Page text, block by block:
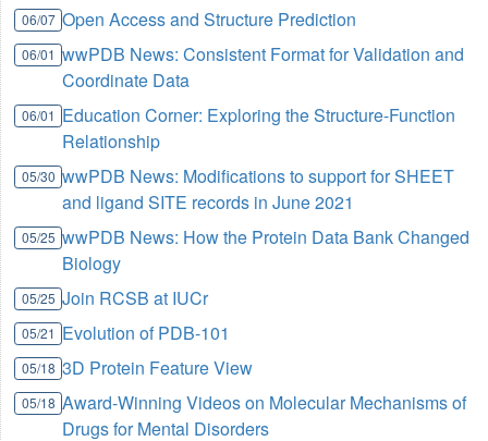
06/07 Open Access and Structure Prediction
06/01 wwPDB News: Consistent Format for Validation and
Coordinate Data
06/01 Education Corner: Exploring the Structure-Function
Relationship
05/30 wwPDB News: Modifications to support for SHEET
and ligand SITE records in June 2021
05/25 wwPDB News: How the Protein Data Bank Changed
Biology
05/25 Join RCSB at IUCr
05/21 Evolution of PDB-101
05/18 3D Protein Feature View
05/18 Award-Winning Videos on Molecular Mechanisms of
Drugs for Mental Disorders